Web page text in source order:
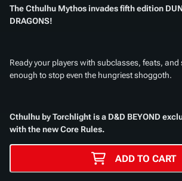
The Cthulhu Mythos invades fifth edition
DRAGONS!
Ready your players with subclasses, feats,
enough to stop even the hungriest shoggoth.
Cthulhu by Torchlightis a D&D BEYOND
with the new Core Rules.
ADD TO CART